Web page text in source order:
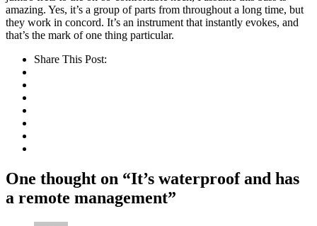
amazing. Yes, it’s a group of parts from throughout a long time, but
they work in concord. It’s an instrument that instantly evokes, and
that’s the mark of one thing particular.
Share This Post:
One thought on “It’s waterproof and has
a remote management”